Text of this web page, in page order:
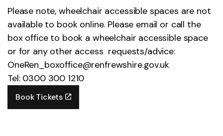
Please note, wheelchair accessible spaces are not
available to book online. Please email or call the
box office to book a wheelchair accessible space
or for any other access requests/advice:
OneRen_boxoffice@renfrewshire.gov.uk
Tel: 0300 300 1210
Book Tickets